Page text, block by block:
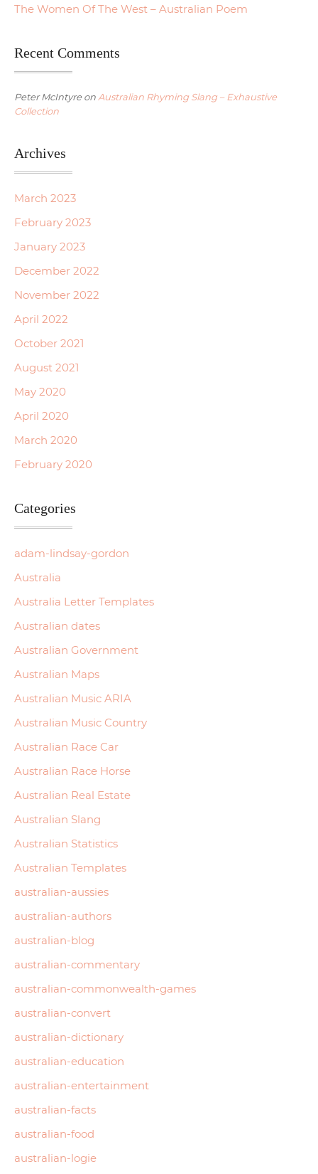
The Women Of The West – Australian Poem
Recent Comments
Peter McIntyreon Australian Rhyming Slang – Exhaustive
Collection
Archives
March 2023
February 2023
January 2023
December 2022
November 2022
April 2022
October 2021
August 2021
May 2020
April 2020
March 2020
February 2020
Categories
adam-lindsay-gordon
Australia
Australia Letter Templates
Australian dates
Australian Government
Australian Maps
Australian Music ARIA
Australian Music Country
Australian Race Car
Australian Race Horse
Australian Real Estate
Australian Slang
Australian Statistics
Australian Templates
australian-aussies
australian-authors
australian-blog
australian-commentary
australian-commonwealth-games
australian-convert
australian-dictionary
australian-education
australian-entertainment
australian-facts
australian-food
australian-logie